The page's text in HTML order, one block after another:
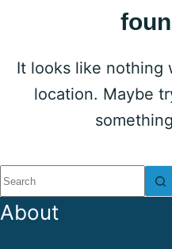
It looks like nothing
location. Maybe
No
results
About